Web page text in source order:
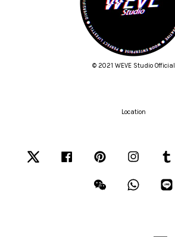
© 2021 WEVE Studio Official
Location
Facebook Pinterest Instagram
Wechat Whatsapp